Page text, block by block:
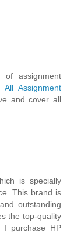
of assignment
All Assignment
and cover all
is specially
This brand is
outstanding
the top-quality
I purchase HP